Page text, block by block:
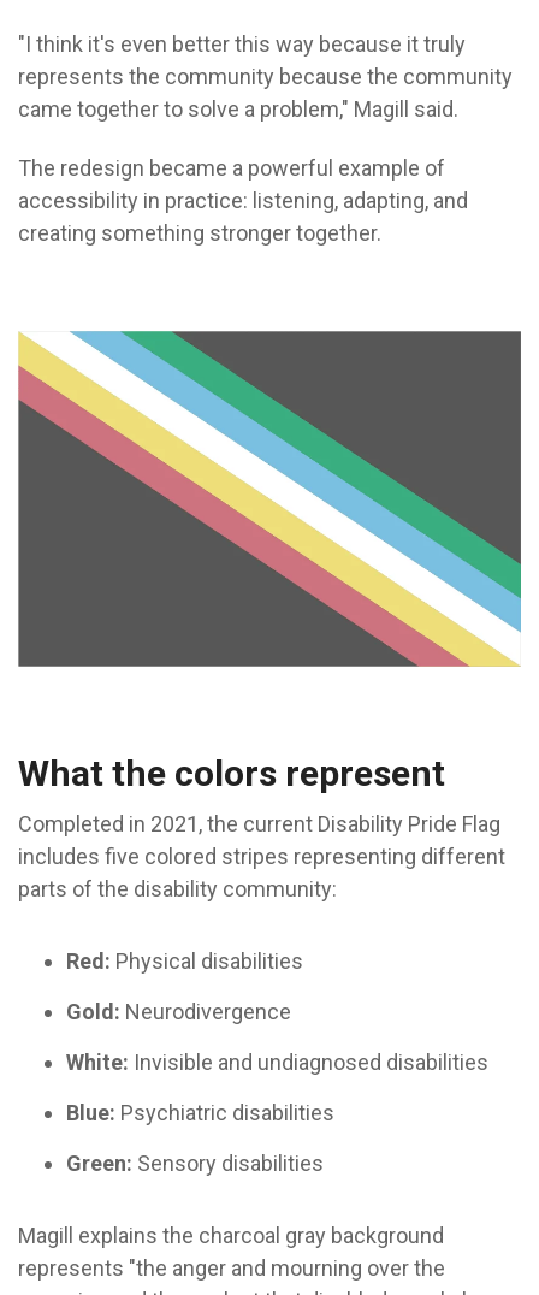
"I think it's even better this way because it truly
represents the community because the community
came together to solve a problem," Magill said.
The redesign became a powerful example of
accessibility in practice: listening, adapting, and
creating something stronger together.
What the colors represent
Completed in 2021, the current Disability Pride Flag
includes five colored stripes representing different
parts of the disability community:
Red: Physical disabilities
Gold: Neurodivergence
White: Invisible and undiagnosed disabilities
Blue: Psychiatric disabilities
Green: Sensory disabilities
Magill explains the charcoal gray background
represents "the anger and mourning over the